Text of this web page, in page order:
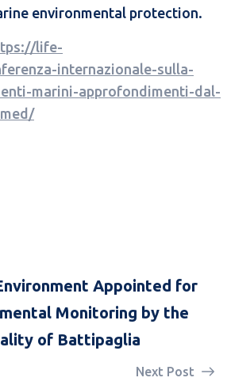
environmental protection.
life-
internazionale-sulla-
marini-approfondimenti-dal-
Appointed for
Monitoring by the
of Battipaglia
Next Post